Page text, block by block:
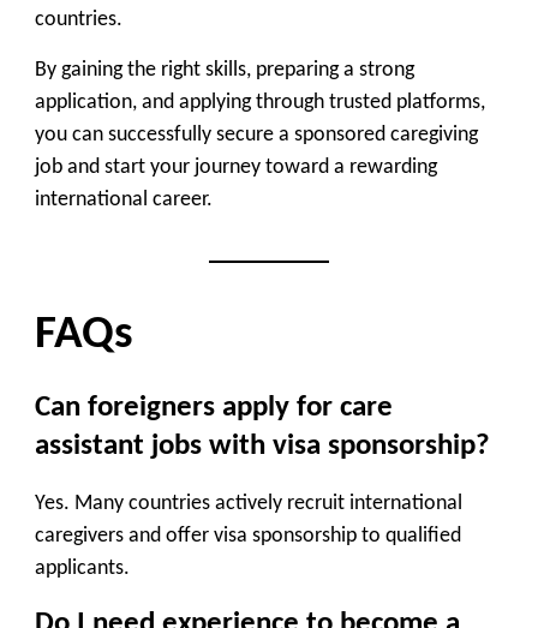
countries.
By gaining the right skills, preparing a strong
application, and applying through trusted platforms,
you can successfully secure a sponsored caregiving
job and start your journey toward a rewarding
international career.
FAQs
Can foreigners apply for care
assistant jobs with visa sponsorship?
Yes. Many countries actively recruit international
caregivers and offer visa sponsorship to qualified
applicants.